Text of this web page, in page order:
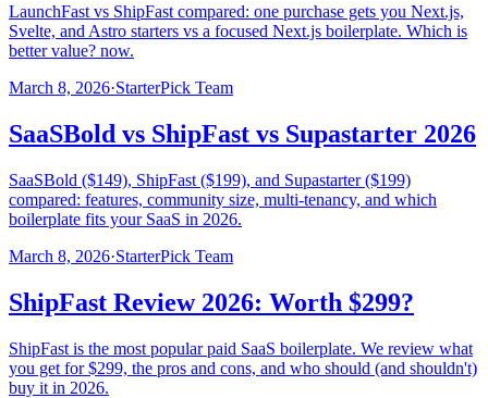
LaunchFast vs ShipFast compared: one purchase gets you Next.js,
Svelte, and Astro starters vs a focused Next.js boilerplate. Which is
better value? now.
March 8, 2026·StarterPick Team
SaaSBold vs ShipFast vs Supastarter 2026
SaaSBold ($149), ShipFast ($199), and Supastarter ($199)
compared: features, community size, multi-tenancy, and which
boilerplate fits your SaaS in 2026.
March 8, 2026·StarterPick Team
ShipFast Review 2026: Worth $299?
ShipFast is the most popular paid SaaS boilerplate. We review what
you get for $299, the pros and cons, and who should (and shouldn't)
buy it in 2026.